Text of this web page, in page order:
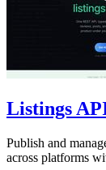
Listings
Publish and
across platforms